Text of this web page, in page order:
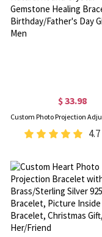
$ 33.98
4.7